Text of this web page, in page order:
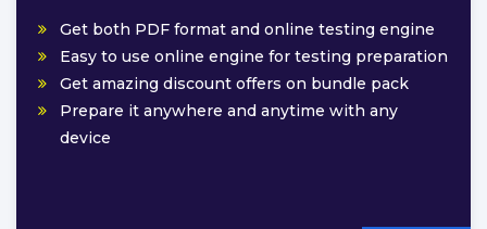
Get both PDF format and online testing engine
Easy to use online engine for testing preparation
Get amazing discount offers on bundle pack
Prepare it anywhere and anytime with any
device